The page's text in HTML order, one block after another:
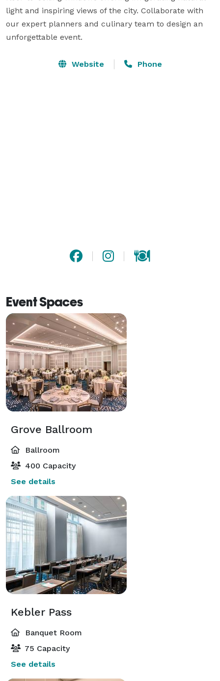
light and inspiring views of the city. Collaborate with
our expert planners and culinary team to design an
unforgettable event.
Website Phone
Event Spaces
Grove Ballroom
Ballroom
400 Capacity
See details
Kebler Pass
Banquet Room
75 Capacity
See details